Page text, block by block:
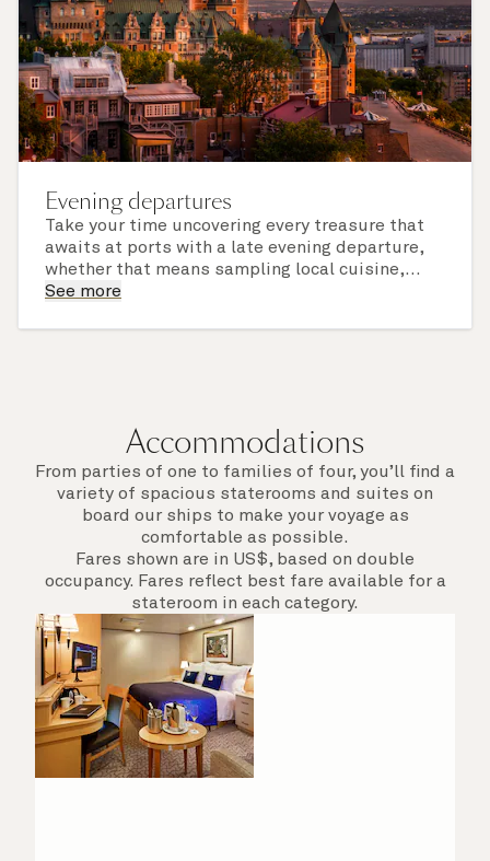
Evening departures
Take your time uncovering every treasure that
awaits at ports with a late evening departure,
whether that means sampling local cuisine,
finding that perfect souvenir or learning
See more
Accommodations
From parties of one to families of four, you’ll find a
variety of spacious staterooms and suites on
board our ships to make your voyage as
comfortable as possible.
Fares shown are in US$, based on double
occupancy. Fares reflect best fare available for a
stateroom in each category.